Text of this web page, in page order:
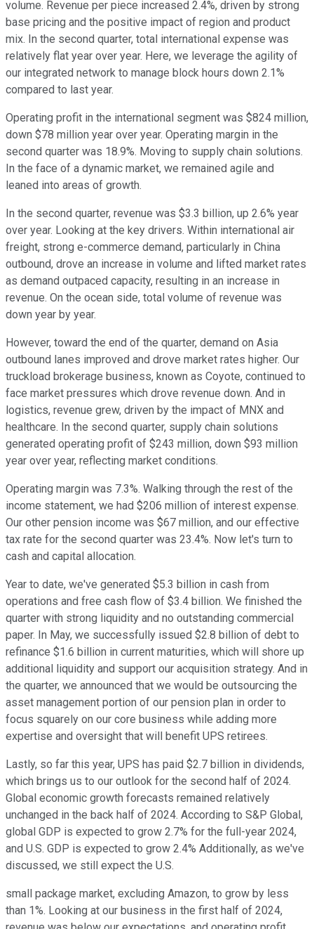
volume. Revenue per piece increased 2.4%, driven by strong
base pricing and the positive impact of region and product
mix. In the second quarter, total international expense was
relatively flat year over year. Here, we leverage the agility of
our integrated network to manage block hours down 2.1%
compared to last year.
Operating profit in the international segment was $824 million,
down $78 million year over year. Operating margin in the
second quarter was 18.9%. Moving to supply chain solutions.
In the face of a dynamic market, we remained agile and
leaned into areas of growth.
In the second quarter, revenue was $3.3 billion, up 2.6% year
over year. Looking at the key drivers. Within international air
freight, strong e-commerce demand, particularly in China
outbound, drove an increase in volume and lifted market rates
as demand outpaced capacity, resulting in an increase in
revenue. On the ocean side, total volume of revenue was
down year by year.
However, toward the end of the quarter, demand on Asia
outbound lanes improved and drove market rates higher. Our
truckload brokerage business, known as Coyote, continued to
face market pressures which drove revenue down. And in
logistics, revenue grew, driven by the impact of MNX and
healthcare. In the second quarter, supply chain solutions
generated operating profit of $243 million, down $93 million
year over year, reflecting market conditions.
Operating margin was 7.3%. Walking through the rest of the
income statement, we had $206 million of interest expense.
Our other pension income was $67 million, and our effective
tax rate for the second quarter was 23.4%. Now let's turn to
cash and capital allocation.
Year to date, we've generated $5.3 billion in cash from
operations and free cash flow of $3.4 billion. We finished the
quarter with strong liquidity and no outstanding commercial
paper. In May, we successfully issued $2.8 billion of debt to
refinance $1.6 billion in current maturities, which will shore up
additional liquidity and support our acquisition strategy. And in
the quarter, we announced that we would be outsourcing the
asset management portion of our pension plan in order to
focus squarely on our core business while adding more
expertise and oversight that will benefit UPS retirees.
Lastly, so far this year, UPS has paid $2.7 billion in dividends,
which brings us to our outlook for the second half of 2024.
Global economic growth forecasts remained relatively
unchanged in the back half of 2024. According to S&P Global,
global GDP is expected to grow 2.7% for the full-year 2024,
and U.S. GDP is expected to grow 2.4% Additionally, as we've
discussed, we still expect the U.S.
small package market, excluding Amazon, to grow by less
than 1%. Looking at our business in the first half of 2024,